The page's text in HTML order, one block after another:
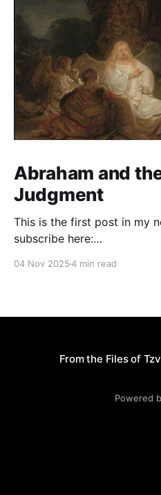
Abraham and
Judgment
This is the first post in my
subscribe here:
04 Nov 20254 min read
From the Files of
Powered